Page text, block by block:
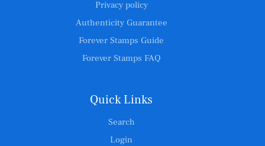
Privacy policy
Authenticity Guarantee
Forever Stamps Guide
Forever Stamps FAQ
Quick Links
Search
Login